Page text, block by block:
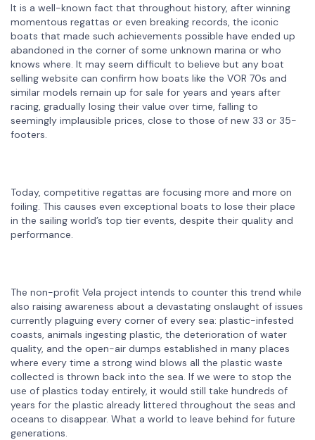
It is a well-known fact that throughout history, after winning
momentous regattas or even breaking records, the iconic
boats that made such achievements possible have ended up
abandoned in the corner of some unknown marina or who
knows where. It may seem difficult to believe but any boat
selling website can confirm how boats like the VOR 70s and
similar models remain up for sale for years and years after
racing, gradually losing their value over time, falling to
seemingly implausible prices, close to those of new 33 or 35-
footers.
Today, competitive regattas are focusing more and more on
foiling. This causes even exceptional boats to lose their place
in the sailing world’s top tier events, despite their quality and
performance.
The non-profit Vela project intends to counter this trend while
also raising awareness about a devastating onslaught of issues
currently plaguing every corner of every sea: plastic-infested
coasts, animals ingesting plastic, the deterioration of water
quality, and the open-air dumps established in many places
where every time a strong wind blows all the plastic waste
collected is thrown back into the sea. If we were to stop the
use of plastics today entirely, it would still take hundreds of
years for the plastic already littered throughout the seas and
oceans to disappear. What a world to leave behind for future
generations.